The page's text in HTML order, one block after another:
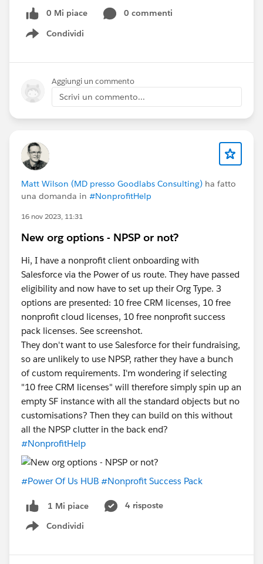
the quotation marks (this is a placeholder until the
Flow populates the name)
- Setup->Flows->Record-Triggered Flow
- Start element: Object=Deliverable, Trigger: Record is
created or updated, No Entry Conditions, "Fast Field
Updates"
- Add an "Update Records" element: Leave it set to
Filter Conditions, Set Field Values: Field=Name,
- Value - create new Resource (I called it
{!$Record.npsp__Opportunity__r.Name} & " - " &
TEXT({!$Record.npsp__Type__c}) & " - Due: " &
TEXT({!$Record.npsp__Grant_Deadline_Due_Date__c}
). This will produce Deliverable Names that look like
this: <Opportunity Name> - <Deliverable Type> - Due:
<Deliverable Due Date>. Modify the formula to meet
your own naming convention/needs.
- Save (I called mine "Deliverables - Before Save -
Update Name", Debug, Activate, and Test the Action
and Flow. Create New Deliverables and modify existing
Deliverables.
Please let me know if this helps or what other
thoughts you may have.
#Flow #Flows
#Power Of Us HUB #Power Of Us Hub Community
#NPSP #Grant Deliverables
0 Mi piace
0 commenti
Condividi
Show menu
Aggiungi un commento
Scrivi un commento...
Matt Wilson (MD presso Goodlabs Consulting) ha fatto
una domanda in #NonprofitHelp
16 nov 2023, 11:31
New org options - NPSP or not?
Hi, I have a nonprofit client onboarding with
Salesforce via the Power of us route. They have passed
eligibility and now have to set up their Org Type. 3
options are presented: 10 free CRM licenses, 10 free
nonprofit cloud licenses, 10 free nonprofit success
pack licenses. See screenshot.
They don't want to use Salesforce for their fundraising,
so are unlikely to use NPSP, rather they have a bunch
of custom requirements. I'm wondering if selecting
"10 free CRM licenses" will therefore simply spin up an
empty SF instance with all the standard objects but no
customisations? Then they can build on this without
all the NPSP clutter in the back end?
#NonprofitHelp
#Power Of Us HUB #Nonprofit Success Pack
1 Mi piace
4 risposte
Condividi
Show menu